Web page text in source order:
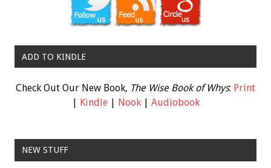
ADD TO KINDLE
Check Out Our New Book, The Wise Book of Whys: Print
| Kindle| Nook| Audiobook
NEW STUFF